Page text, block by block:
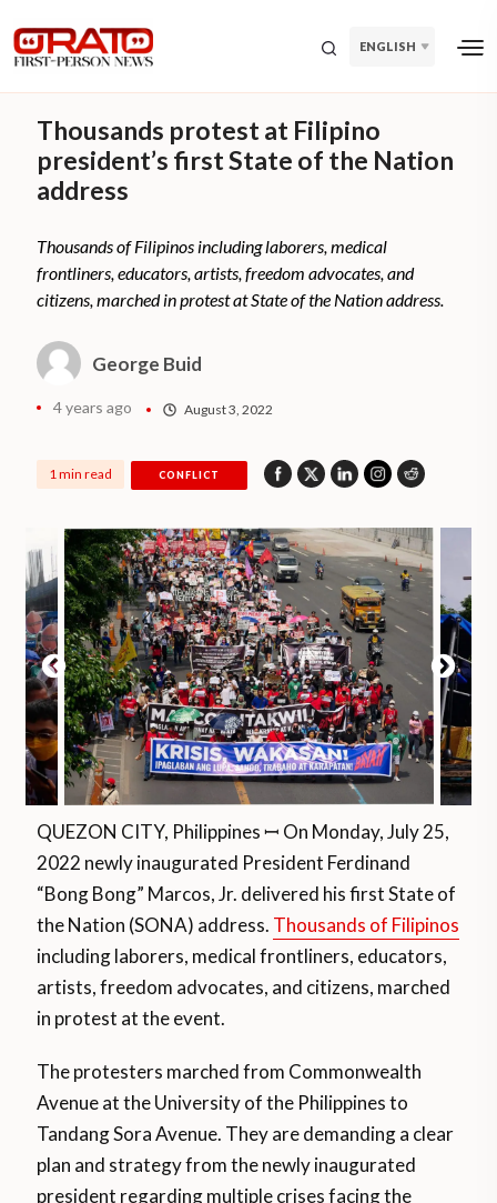
ENGLISH
Thousands protest at Filipino
president’s first State of the Nation
address
Thousands of Filipinos including laborers, medical
frontliners, educators, artists, freedom advocates, and
citizens, marched in protest at State of the Nation address.
George Buid
4 years ago August 3, 2022
1 min read CONFLICT
QUEZON CITY, Philippines ꟷ On Monday, July 25,
2022 newly inaugurated President Ferdinand
“Bong Bong” Marcos, Jr. delivered his first State of
the Nation (SONA) address. Thousands of Filipinos
including laborers, medical frontliners, educators,
artists, freedom advocates, and citizens, marched
in protest at the event.
The protesters marched from Commonwealth
Avenue at the University of the Philippines to
Tandang Sora Avenue. They are demanding a clear
plan and strategy from the newly inaugurated
president regarding multiple crises facing the